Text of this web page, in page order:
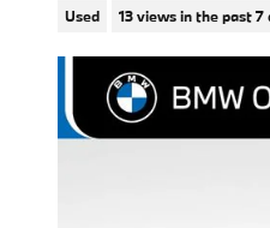
Used 13 views in the past 7